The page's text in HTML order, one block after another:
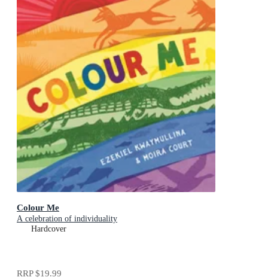
Colour Me
A celebration of individuality
Hardcover
RRP$19.99